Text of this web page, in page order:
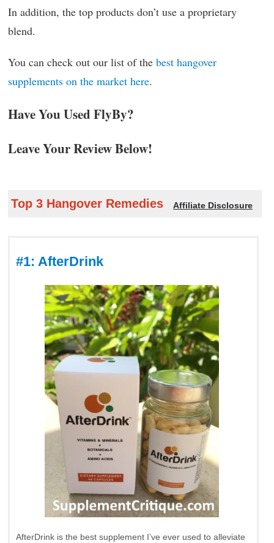
In addition, the top products don’t use a proprietary
blend.
You can check out our list of the best hangover
supplements on the market here.
Have You Used FlyBy?
Leave Your Review Below!
Top 3 Hangover Remedies Affiliate Disclosure
#1: AfterDrink
AfterDrink is the best supplement I’ve ever used to alleviate